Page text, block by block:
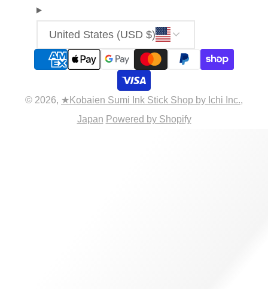
United States (USD $)
© 2026, ★Kobaien Sumi Ink Stick Shop by Ichi Inc.,
Japan Powered by Shopify